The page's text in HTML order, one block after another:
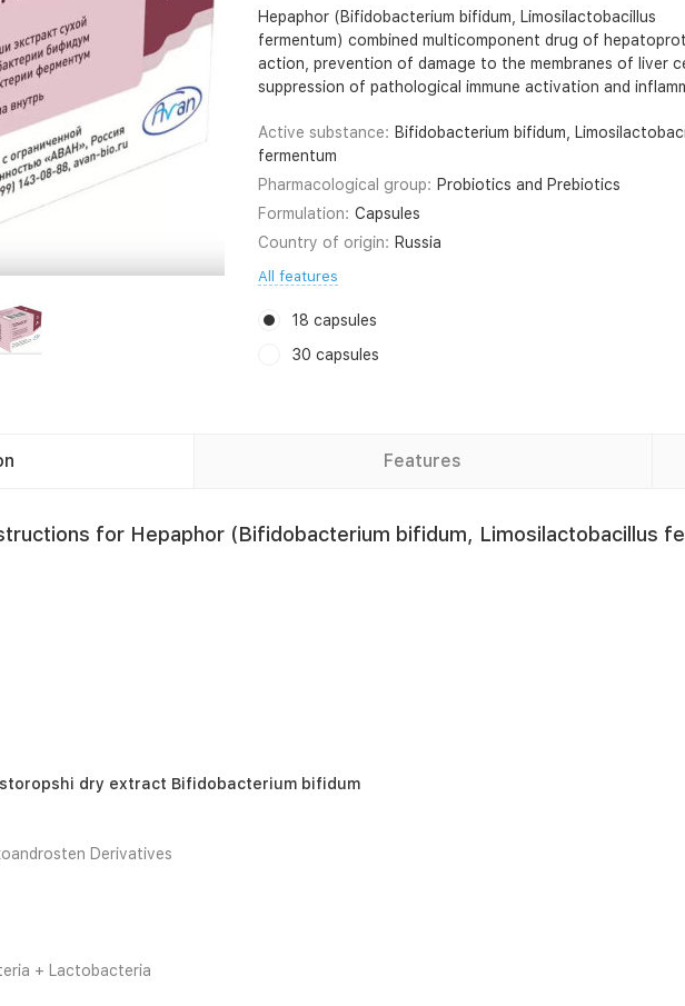
Hepaphor (Bifidobacterium bifidum, Limosilactobacillus
fermentum) combined multicomponent drug of
action, prevention of damage to the membranes of liver
suppression of pathological immune activation and
Active substance: Bifidobacterium bifidum,
fermentum
Pharmacological group: Probiotics and Prebiotics
Formulation: Capsules
Country of origin: Russia
All features
18 capsules
30 capsules
Features
for Hepaphor (Bifidobacterium bifidum, Limosilactobacillus
dry extract Bifidobacterium bifidum
Derivatives
+ Lactobacteria